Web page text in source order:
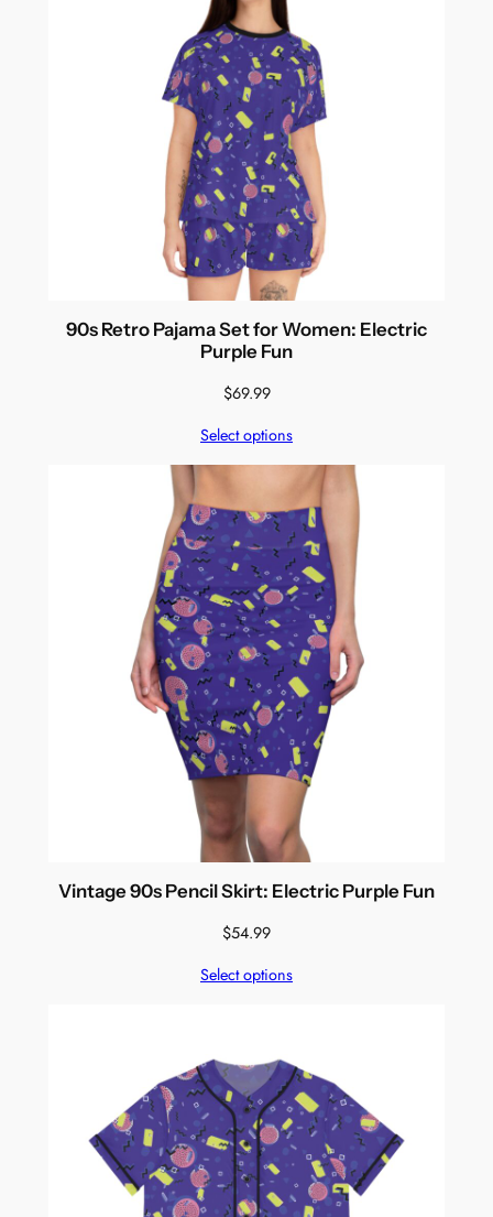
90s Retro Pajama Set for Women: Electric
Purple Fun
$69.99
Select options
Vintage 90s Pencil Skirt: Electric Purple Fun
$54.99
Select options